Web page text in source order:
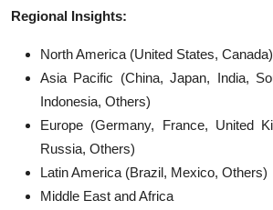
Regional Insights:
North America (United States, Canada)
Asia Pacific (China, Japan, India,
Indonesia, Others)
Europe (Germany, France, United
Russia, Others)
Latin America (Brazil, Mexico, Others)
Middle East and Africa